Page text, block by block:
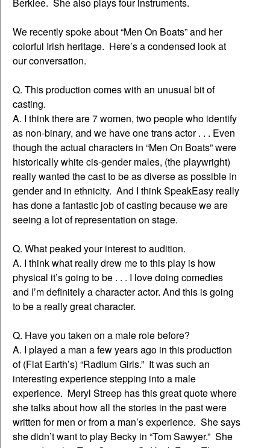
We recently spoke about “Men On Boats” and her
colorful Irish heritage. Here’s a condensed look at
our conversation.
Q. This production comes with an unusual bit of
casting.
A. I think there are 7 women, two people who identify
as non-binary, and we have one trans actor . . . Even
though the actual characters in “Men On Boats” were
historically white cis-gender males, (the playwright)
really wanted the cast to be as diverse as possible in
gender and in ethnicity. And I think SpeakEasy really
has done a fantastic job of casting because we are
seeing a lot of representation on stage.
Q. What peaked your interest to audition.
A. I think what really drew me to this play is how
physical it’s going to be . . . I love doing comedies
and I’m definitely a character actor. And this is going
to be a really great character.
Q. Have you taken on a male role before?
A. I played a man a few years ago in this production
of (Flat Earth’s) “Radium Girls.” It was such an
interesting experience stepping into a male
experience. Meryl Streep has this great quote where
she talks about how all the stories in the past were
written for men or from a man’s experience. She says
she didn’t want to play Becky in “Tom Sawyer.” She